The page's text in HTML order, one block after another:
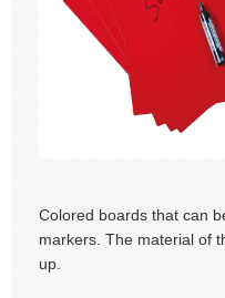
Colored boards that can
markers. The material of
up.